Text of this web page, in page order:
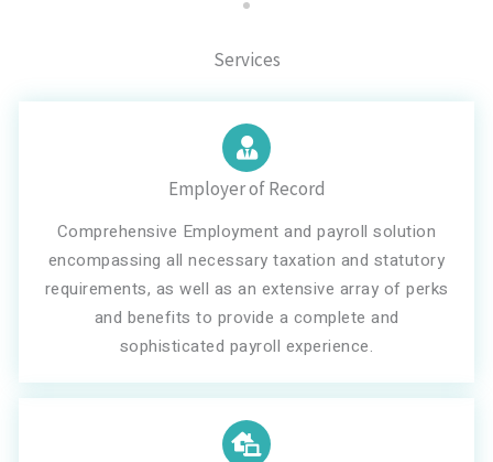
Services
Employer of Record
Comprehensive Employment and payroll solution
encompassing all necessary taxation and statutory
requirements, as well as an extensive array of perks
and benefits to provide a complete and
sophisticated payroll experience.